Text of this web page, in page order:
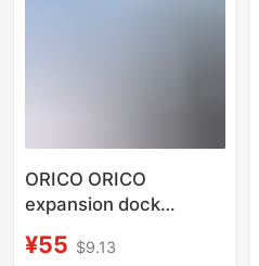
ORICO ORICO
expansion dock
notebook USB splitter
¥55 $9.13